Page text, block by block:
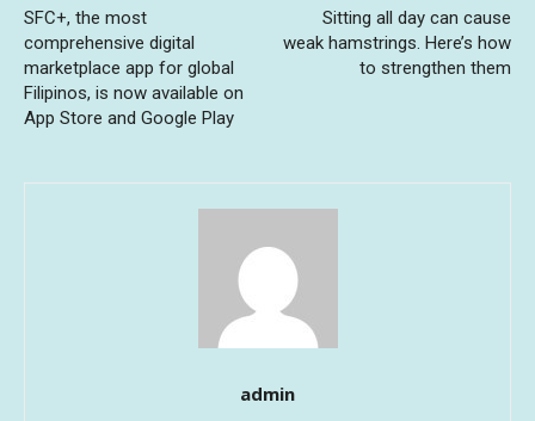
SFC+, the most
comprehensive digital
marketplace app for global
Filipinos, is now available on
App Store and Google Play
Sitting all day can cause
weak hamstrings. Here’s how
to strengthen them
admin